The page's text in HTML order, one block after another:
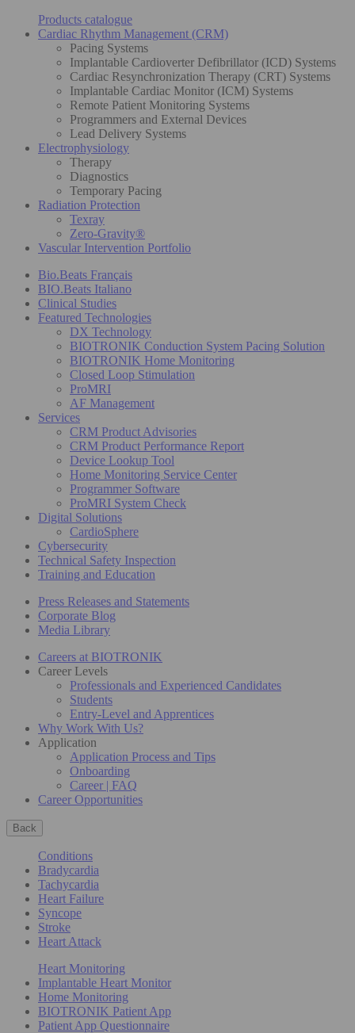
Products catalogue
Cardiac Rhythm Management (CRM)
Pacing Systems
Implantable Cardioverter Defibrillator (ICD) Systems
Cardiac Resynchronization Therapy (CRT) Systems
Implantable Cardiac Monitor (ICM) Systems
Remote Patient Monitoring Systems
Programmers and External Devices
Lead Delivery Systems
Electrophysiology
Therapy
Diagnostics
Temporary Pacing
Radiation Protection
Texray
Zero-Gravity®
Vascular Intervention Portfolio
Bio.Beats Français
BIO.Beats Italiano
Clinical Studies
Featured Technologies
DX Technology
BIOTRONIK Conduction System Pacing Solution
BIOTRONIK Home Monitoring
Closed Loop Stimulation
ProMRI
AF Management
Services
CRM Product Advisories
CRM Product Performance Report
Device Lookup Tool
Home Monitoring Service Center
Programmer Software
ProMRI System Check
Digital Solutions
CardioSphere
Cybersecurity
Technical Safety Inspection
Training and Education
Press Releases and Statements
Corporate Blog
Media Library
Careers at BIOTRONIK
Career Levels
Professionals and Experienced Candidates
Students
Entry-Level and Apprentices
Why Work With Us?
Application
Application Process and Tips
Onboarding
Career | FAQ
Career Opportunities
Back
Conditions
Bradycardia
Tachycardia
Heart Failure
Syncope
Stroke
Heart Attack
Heart Monitoring
Implantable Heart Monitor
Home Monitoring
BIOTRONIK Patient App
Patient App Questionnaire